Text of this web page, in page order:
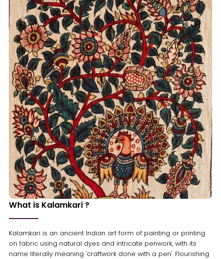
What is Kalamkari ?
Kalamkari is an ancient Indian art form of painting or printing
on fabric using natural dyes and intricate penwork, with its
name literally meaning 'craftwork done with a pen'. Flourishing